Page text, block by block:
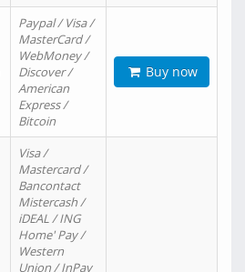
Paypal / Visa /
MasterCard /
WebMoney /
Discover /
American
Express /
Bitcoin
Buy now
Visa /
Mastercard /
Bancontact
Mistercash /
iDEAL / ING
Home' Pay /
Western
Union / InPay